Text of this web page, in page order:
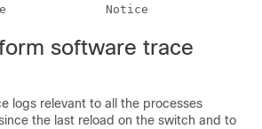
software trace
logs relevant to all the processes
the last reload on the switch and to